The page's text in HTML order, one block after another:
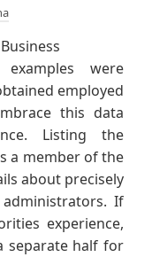
were
employed
this data
Listing the
a member of the
about precisely
If
experience,
separate half for